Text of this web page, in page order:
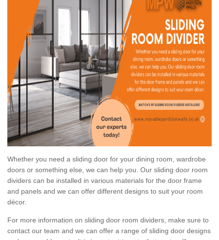
Whether you need a sliding door for your dining room, wardrobe
doors or something else, we can help you. Our sliding door room
dividers can be installed in various materials for the door frame
and panels and we can offer different designs to suit your room
décor.
For more information on sliding door room dividers, make sure to
contact our team and we can offer a range of sliding door designs